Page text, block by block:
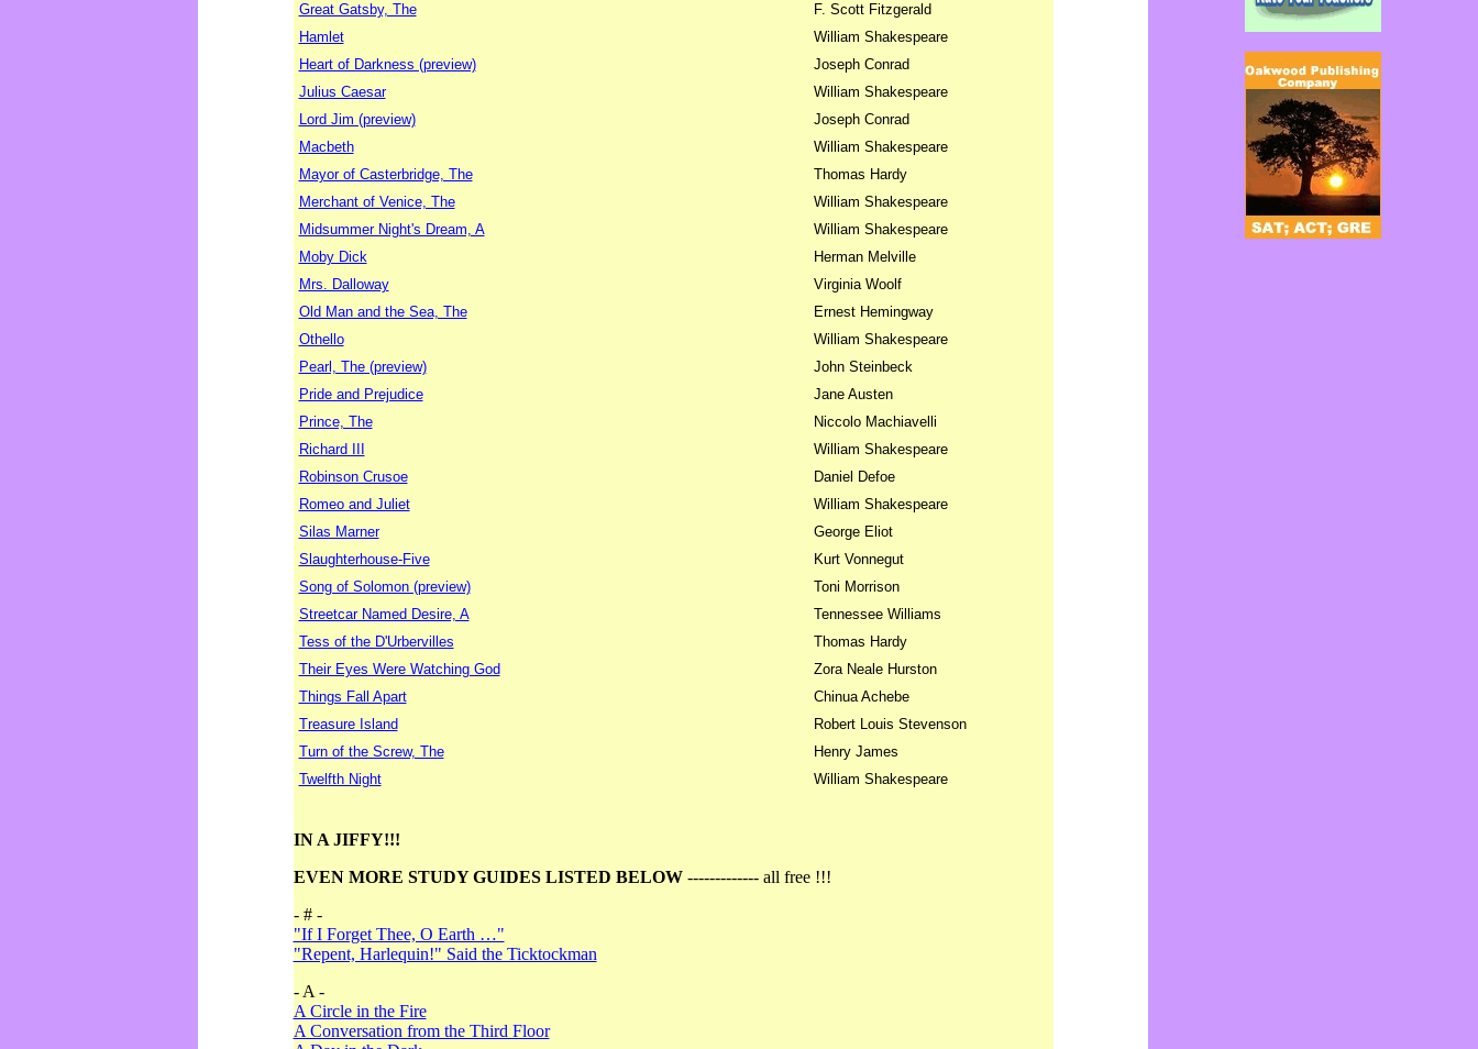
Great Gatsby, The
F. Scott Fitzgerald
Hamlet
William Shakespeare
Heart of Darkness (preview)
Joseph Conrad
Julius Caesar
William Shakespeare
Lord Jim (preview)
Joseph Conrad
Macbeth
William Shakespeare
Mayor of Casterbridge, The
Thomas Hardy
Merchant of Venice, The
William Shakespeare
Midsummer Night's Dream, A
William Shakespeare
Moby Dick
Herman Melville
Mrs. Dalloway
Virginia Woolf
Old Man and the Sea, The
Ernest Hemingway
Othello
William Shakespeare
Pearl, The (preview)
John Steinbeck
Pride and Prejudice
Jane Austen
Prince, The
Niccolo Machiavelli
Richard III
William Shakespeare
Robinson Crusoe
Daniel Defoe
Romeo and Juliet
William Shakespeare
Silas Marner
George Eliot
Slaughterhouse-Five
Kurt Vonnegut
Song of Solomon (preview)
Toni Morrison
Streetcar Named Desire, A
Tennessee Williams
Tess of the D'Urbervilles
Thomas Hardy
Their Eyes Were Watching God
Zora Neale Hurston
Things Fall Apart
Chinua Achebe
Treasure Island
Robert Louis Stevenson
Turn of the Screw, The
Henry James
Twelfth Night
William Shakespeare
IN A JIFFY!!!
EVEN MORE STUDY GUIDES LISTED BELOW------------- all free !!!
- # -
"If I Forget Thee, O Earth …"
"Repent, Harlequin!" Said the Ticktockman
- A -
A Circle in the Fire
A Conversation from the Third Floor